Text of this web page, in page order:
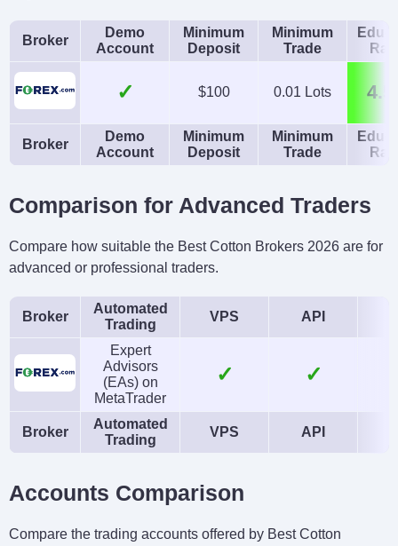
Broker
Demo
Account
Minimum
Deposit
Minimum
Trade
✓ $100 0.01 Lots 4.5
Broker
Demo
Account
Minimum
Deposit
Minimum
Trade
Comparison for Advanced Traders
Compare how suitable the Best Cotton Brokers 2026 are for
advanced or professional traders.
Broker
Automated
Trading
VPS API
Expert
Advisors
(EAs) on
MetaTrader
✓ ✓
Broker
Automated
Trading
VPS API
Accounts Comparison
Compare the trading accounts offered by Best Cotton